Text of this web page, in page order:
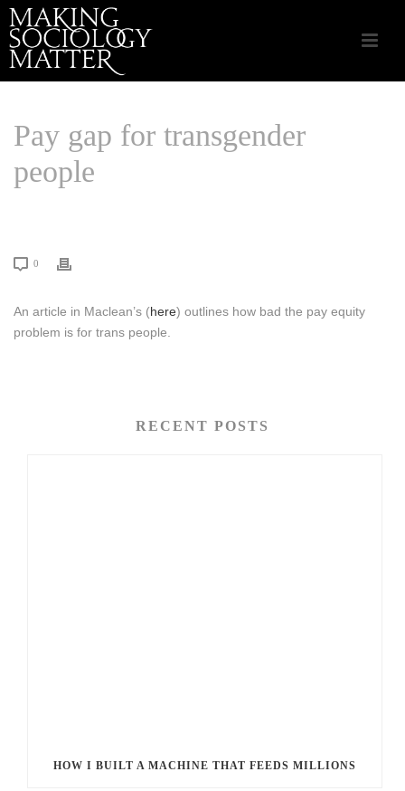
Pay gap for transgender
people
0
An article in Maclean’s (here) outlines how bad the pay equity
problem is for trans people.
RECENT POSTS
HOW I BUILT A MACHINE THAT FEEDS MILLIONS